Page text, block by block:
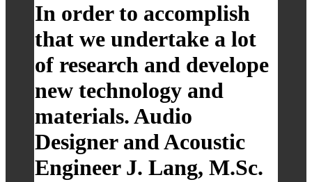
In order to accomplish
that we undertake a lot
of research and develope
new technology and
materials. Audio
Designer and Acoustic
Engineer J. Lang, M.Sc.